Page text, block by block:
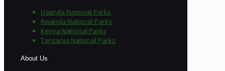
Uganda National Parks
Rwanda National Parks
Kenya National Parks
Tanzania National Parks
About Us